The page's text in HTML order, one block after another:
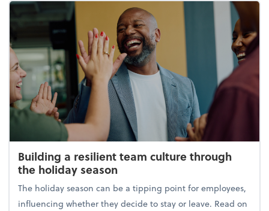
Building a resilient team culture through
the holiday season
The holiday season can be a tipping point for employees,
influencing whether they decide to stay or leave. Read on